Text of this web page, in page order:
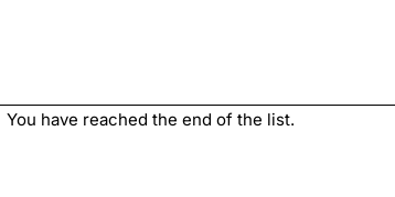
You have reached the end of the list.